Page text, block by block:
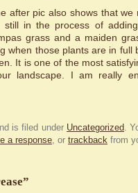
after pic also shows that we
in the process of adding
grass and a maiden
when those plants are in full
It is one of the most
landscape. I am really
is filed under Uncategorized.
a response, or trackback from